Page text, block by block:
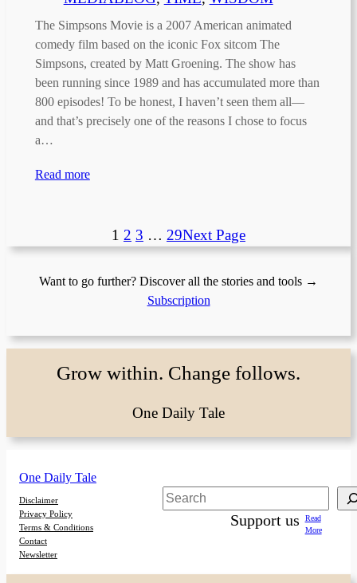
The Simpsons Movie is a 2007 American animated
comedy film based on the iconic Fox sitcom The
Simpsons, created by Matt Groening. The show has
been running since 1989 and has accumulated more than
800 episodes! To be honest, I haven’t seen them all—
and that’s precisely one of the reasons I chose to focus
a…
Read more
1 2 3 … 29Next Page
Want to go further? Discover all the stories and tools →
Subscription
Grow within. Change follows.
One Daily Tale
One Daily Tale
Disclaimer
Privacy Policy
Terms & Conditions
Contact
Newsletter
Search
Support us
Read
More